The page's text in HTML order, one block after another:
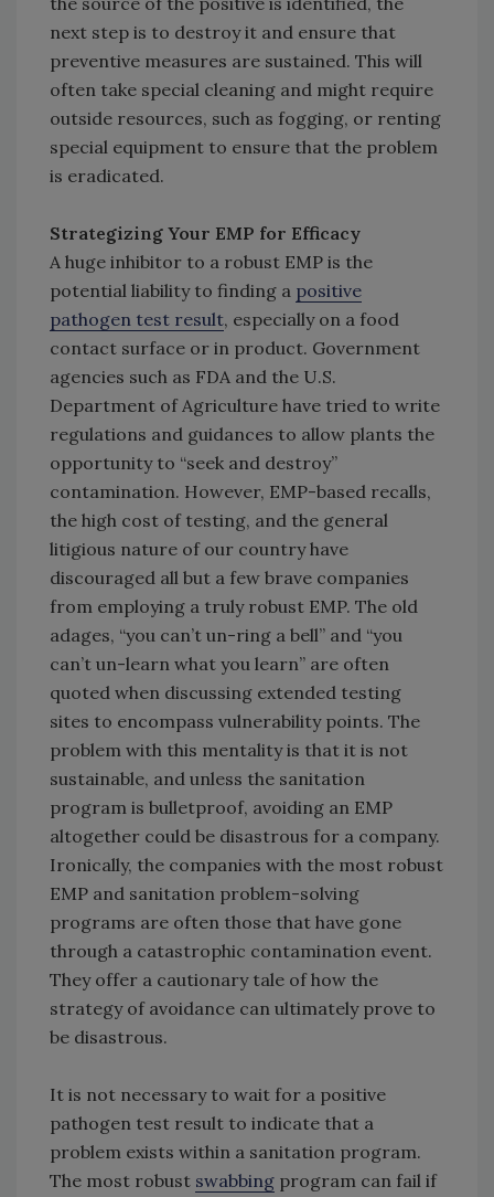
next step is to destroy it and ensure that
preventive measures are sustained. This will
often take special cleaning and might require
outside resources, such as fogging, or renting
special equipment to ensure that the problem
is eradicated.
Strategizing Your EMP for Efficacy
A huge inhibitor to a robust EMP is the
potential liability to finding a positive
pathogen test result, especially on a food
contact surface or in product. Government
agencies such as FDA and the U.S.
Department of Agriculture have tried to write
regulations and guidances to allow plants the
opportunity to “seek and destroy”
contamination. However, EMP-based recalls,
the high cost of testing, and the general
litigious nature of our country have
discouraged all but a few brave companies
from employing a truly robust EMP. The old
adages, “you can’t un-ring a bell” and “you
can’t un-learn what you learn” are often
quoted when discussing extended testing
sites to encompass vulnerability points. The
problem with this mentality is that it is not
sustainable, and unless the sanitation
program is bulletproof, avoiding an EMP
altogether could be disastrous for a company.
Ironically, the companies with the most robust
EMP and sanitation problem-solving
programs are often those that have gone
through a catastrophic contamination event.
They offer a cautionary tale of how the
strategy of avoidance can ultimately prove to
be disastrous.
It is not necessary to wait for a positive
pathogen test result to indicate that a
problem exists within a sanitation program.
The most robust swabbing program can fail if